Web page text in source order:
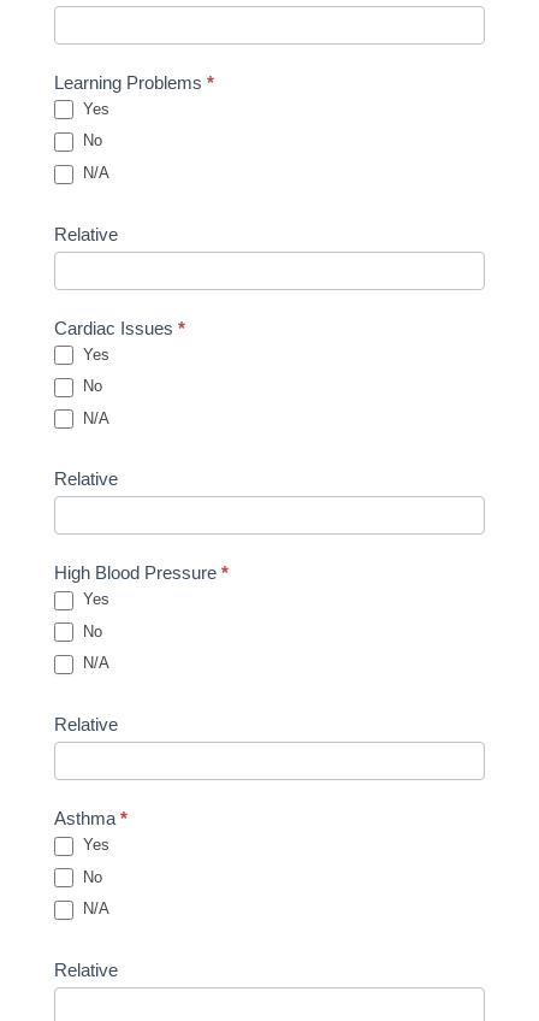
Learning Problems *
Yes
No
N/A
Relative
Cardiac Issues *
Yes
No
N/A
Relative
High Blood Pressure *
Yes
No
N/A
Relative
Asthma *
Yes
No
N/A
Relative